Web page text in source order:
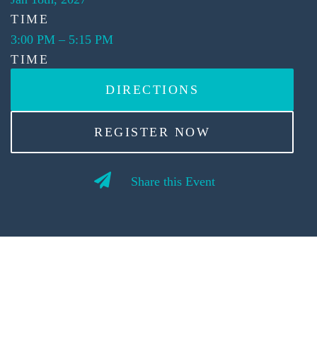
TIME
3:00 PM – 5:15 PM
TIME
DIRECTIONS
REGISTER NOW
Share this Event